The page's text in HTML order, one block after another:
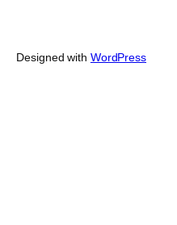
Designed with WordPress